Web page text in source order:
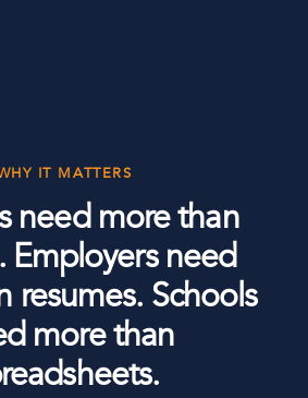
IT MATTERS
need more than
Employers need
resumes. Schools
more than